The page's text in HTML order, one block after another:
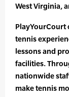
West Virginia,
PlayYourCourt
tennis
lessons and
facilities.
nationwide
make tennis